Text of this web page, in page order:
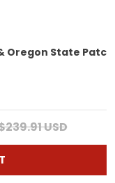
Oregon State
USD